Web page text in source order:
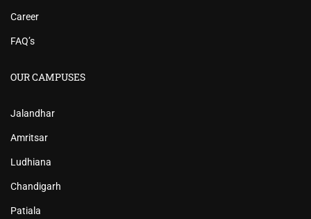
Career
FAQ’s
OUR CAMPUSES
Jalandhar
Amritsar
Ludhiana
Chandigarh
Patiala